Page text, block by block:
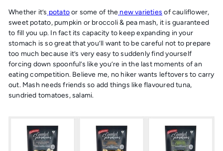
Whether it’s potatoor some of the new varieties of cauliflower,
sweet potato, pumpkin or broccoli & pea mash, it is guaranteed
to fill you up. In fact its capacity to keep expanding in your
stomach is so great that you’ll want to be careful not to prepare
too much because it’s very easy to suddenly find yourself
forcing down spoonful’s like you’re in the last moments of an
eating competition. Believe me, no hiker wants leftovers to carry
out. Mash needs friends so add things like flavoured tuna,
sundried tomatoes, salami.